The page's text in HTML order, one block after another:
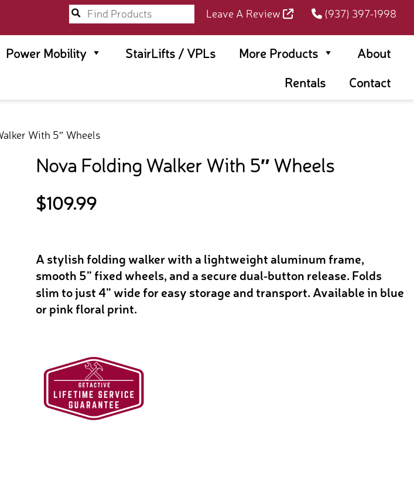
Leave A Review (937) 397-1998
Power Mobility StairLifts / VPLs More Products
About
Rentals
Contact
With 5″ Wheels
Nova Folding Walker With 5″ Wheels
$109.99
A stylish folding walker with a lightweight aluminum frame,
smooth 5” fixed wheels, and a secure dual‑button release. Folds
slim to just 4” wide for easy storage and transport. Available in blue
or pink floral print.